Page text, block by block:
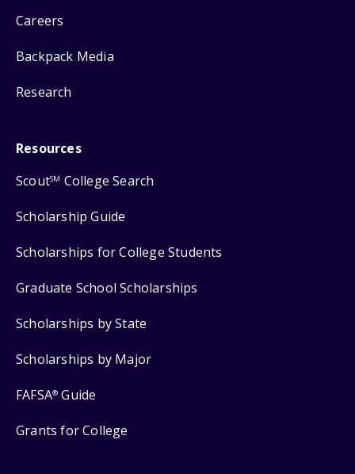
Careers
Backpack Media
Research
Resources
ScoutSM College Search
Scholarship Guide
Scholarships for College Students
Graduate School Scholarships
Scholarships by State
Scholarships by Major
FAFSA® Guide
Grants for College